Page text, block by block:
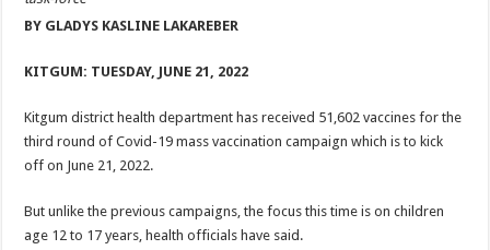
CDF Mbadi Praises UPDF Medics For Role in Fighting Ebola
Prevention and Vaccine Against Ebola In Uganda-CDC
UNDP SUPPORTS KCCA EFFORTS TO FIGHT EBOLA
PRESIDENT YOWERI KAGUTA MUSEVENI COMMENDED OVER HIS
BY GLADYS KASLINE LAKAREBER
KITGUM: TUESDAY, JUNE 21, 2022
Kitgum district health department has received 51,602 vaccines for the
third round of Covid-19 mass vaccination campaign which is to kick
off on June 21, 2022.
But unlike the previous campaigns, the focus this time is on children
age 12 to 17 years, health officials have said.